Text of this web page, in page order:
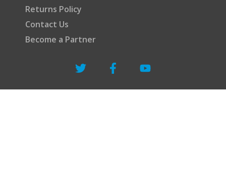
Returns Policy
Contact Us
Become a Partner